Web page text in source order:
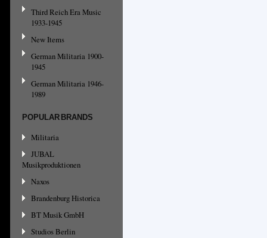
Third Reich Era Music
1933-1945
New Items
German Militaria 1900-
1945
German Militaria 1946-
1989
POPULAR BRANDS
Militaria
JUBAL
Musikproduktionen
Naxos
Brandenburg Historica
BT Musik GmbH
Studios Berlin